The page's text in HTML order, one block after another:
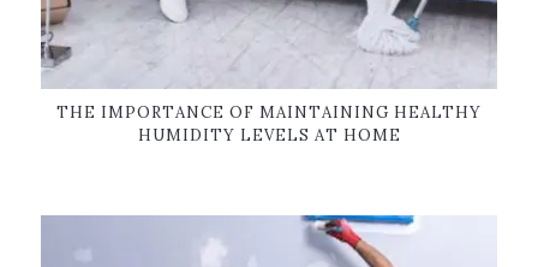
THE IMPORTANCE OF MAINTAINING HEALTHY
HUMIDITY LEVELS AT HOME